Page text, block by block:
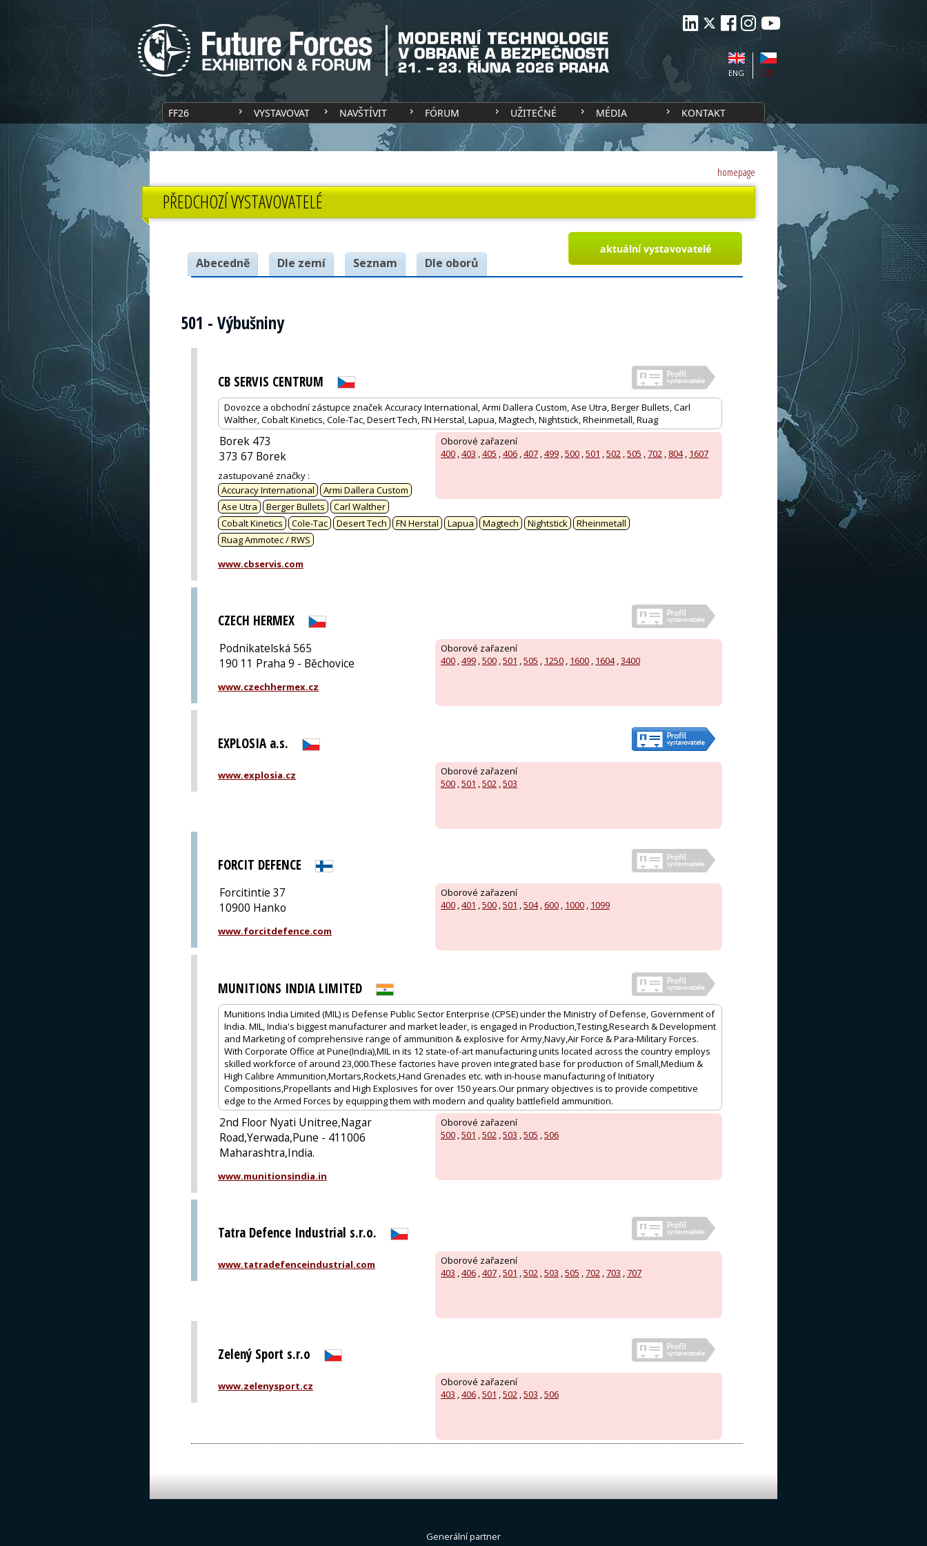
CZE
ENG
FF26 VYSTAVOVAT NAVŠTÍVIT FÓRUM UŽITEČNÉ MÉDIA KONTAKT
homepage
PŘEDCHOZÍ VYSTAVOVATELÉ
aktuální vystavovatelé
Abecedně Dle zemí Seznam Dle oborů
501 - Výbušniny
CB SERVIS CENTRUM
Dovozce a obchodní zástupce značek Accuracy International, Armi Dallera Custom, Ase Utra, Berger Bullets, Carl
Walther, Cobalt Kinetics, Cole-Tac, Desert Tech, FN Herstal, Lapua, Magtech, Nightstick, Rheinmetall, Ruag
Oborové zařazení
400 ,403 ,405 ,406 ,407 ,499 ,500 ,501 ,502 ,505 ,702 , 804, 1607
Borek 473
373 67 Borek
zastupované značky :
Accuracy International
Armi Dallera Custom
Ase Utra
Berger Bullets
Carl Walther
Cobalt Kinetics
Cole-Tac Desert Tech FN Herstal Lapua Magtech Nightstick
Rheinmetall
Ruag Ammotec / RWS
www.cbservis.com
CZECH HERMEX
Oborové zařazení
400 ,499 ,500 ,501 ,505 , 1250 , 1600 , 1604,3400
Podnikatelská 565
190 11 Praha 9 - Běchovice
www.czechhermex.cz
EXPLOSIA a.s.
Oborové zařazení
500 ,501 ,502 ,503
www.explosia.cz
FORCIT DEFENCE
Oborové zařazení
400 ,401 ,500 ,501 ,504, 600 , 1000 , 1099
Forcitintie 37
10900 Hanko
www.forcitdefence.com
MUNITIONS INDIA LIMITED
Munitions India Limited (MIL) is Defense Public Sector Enterprise (CPSE) under the Ministry of Defense, Government of
India. MIL, India's biggest manufacturer and market leader, is engaged in Production,Testing,Research & Development
and Marketing of comprehensive range of ammunition & explosive for Army,Navy,Air Force & Para-Military Forces.
With Corporate Office at Pune(India),MIL in its 12 state-of-art manufacturing units located across the country employs
skilled workforce of around 23,000.These factories have proven integrated base for production of Small,Medium &
High Calibre Ammunition,Mortars,Rockets,Hand Grenades etc. with in-house manufacturing of Initiatory
Compositions,Propellants and High Explosives for over 150 years.Our primary objectives is to provide competitive
edge to the Armed Forces by equipping them with modern and quality battlefield ammunition.
Oborové zařazení
500 ,501 ,502 ,503 ,505 ,506
2nd Floor Nyati Unitree,Nagar
Road,Yerwada,Pune - 411006
Maharashtra,India.
www.munitionsindia.in
Tatra Defence Industrial s.r.o.
Oborové zařazení
403 ,406 ,407 ,501 ,502 ,503 ,505 ,702 ,703 ,707
www.tatradefenceindustrial.com
Zelený Sport s.r.o
Oborové zařazení
403 ,406 ,501 ,502 ,503 ,506
www.zelenysport.cz
Generální partner